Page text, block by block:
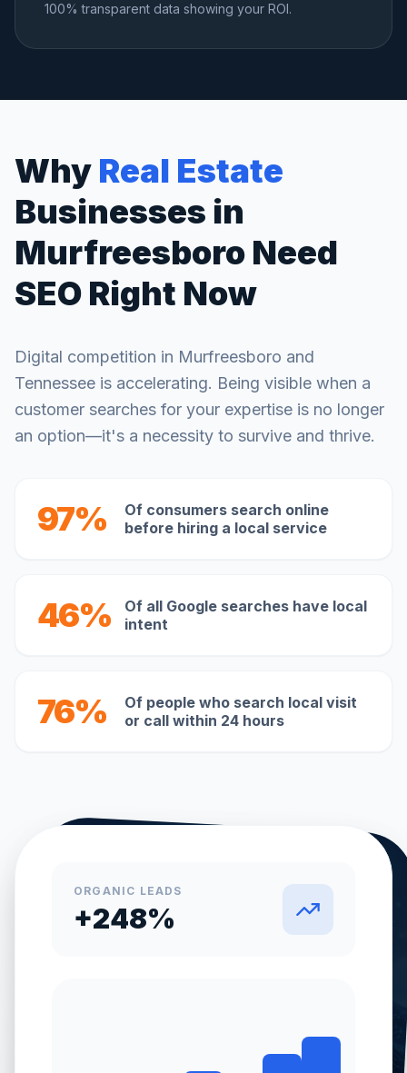
100% transparent data showing your ROI.
Why Real Estate
Businesses in
Murfreesboro Need
SEO Right Now
Digital competition in Murfreesboro and
Tennessee is accelerating. Being visible when a
customer searches for your expertise is no longer
an option—it's a necessity to survive and thrive.
97%
Of consumers search online
before hiring a local service
46%
Of all Google searches have local
intent
76%
Of people who search local visit
or call within 24 hours
ORGANIC LEADS
+248%